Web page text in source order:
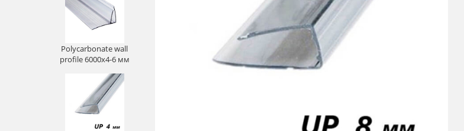
Polycarbonate wall
profile 6000х4-6 мм